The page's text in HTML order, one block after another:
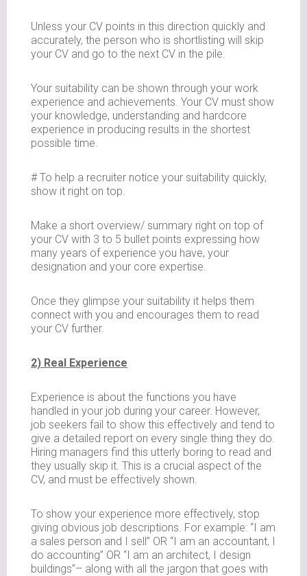
Unless your CV points in this direction quickly and
accurately, the person who is shortlisting will skip
your CV and go to the next CV in the pile.
Your suitability can be shown through your work
experience and achievements. Your CV must show
your knowledge, understanding and hardcore
experience in producing results in the shortest
possible time.
# To help a recruiter notice your suitability quickly,
show it right on top.
Make a short overview/ summary right on top of
your CV with 3 to 5 bullet points expressing how
many years of experience you have, your
designation and your core expertise.
Once they glimpse your suitability it helps them
connect with you and encourages them to read
your CV further.
2) Real Experience
Experience is about the functions you have
handled in your job during your career. However,
job seekers fail to show this effectively and tend to
give a detailed report on every single thing they do.
Hiring managers find this utterly boring to read and
they usually skip it. This is a crucial aspect of the
CV, and must be effectively shown.
To show your experience more effectively, stop
giving obvious job descriptions. For example: “I am
a sales person and I sell” OR “I am an accountant, I
do accounting” OR “I am an architect, I design
buildings”– along with all the jargon that goes with